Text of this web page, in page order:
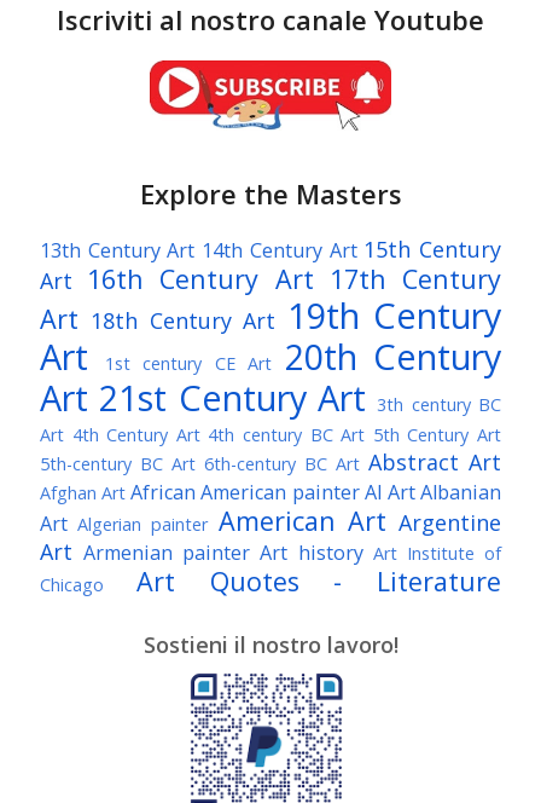
Iscriviti al nostro canale Youtube
Explore the Masters
13th Century Art 14th Century Art 15th Century
Art
16th Century Art 17th Century
Art 18th Century Art 19th Century
Art
1st century CE Art
20th Century
Art 21st Century Art 3th century BC
Art 4th Century Art 4th century BC Art 5th Century Art
5th-century BC Art 6th-century BC Art Abstract Art
Afghan Art African American painterAI ArtAlbanian
Art Algerian painter American Art Argentine
Art Armenian painter Art history Art Institute of
Chicago
Art Quotes - Literature
Awarded Artist Baroque Art
Belgian Art Bohemian Art
Brazilian Art British Art
Brooklyn Museum Bulgarian Art
Caravaggio Chilean Art
Sostieni il nostro lavoro!